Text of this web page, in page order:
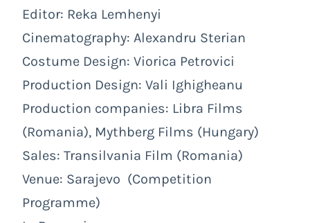
Editor: Reka Lemhenyi
Cinematography: Alexandru Sterian
Costume Design: Viorica Petrovici
Production Design: Vali Ighigheanu
Production companies: Libra Films
(Romania), Mythberg Films (Hungary)
Sales: Transilvania Film (Romania)
Venue: Sarajevo (Competition
Programme)